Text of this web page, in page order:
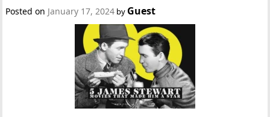
Posted on January 17, 2024 by Guest